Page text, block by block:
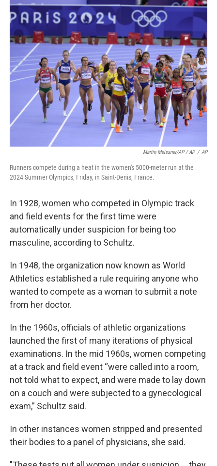
Martin Meissner/AP / AP / AP
Runners compete during a heat in the women's 5000-meter run at the
2024 Summer Olympics, Friday, in Saint-Denis, France.
In 1928, women who competed in Olympic track
and field events for the first time were
automatically under suspicion for being too
masculine, according to Schultz.
In 1948, the organization now known as World
Athletics established a rule requiring anyone who
wanted to compete as a woman to submit a note
from her doctor.
In the 1960s, officials of athletic organizations
launched the first of many iterations of physical
examinations. In the mid 1960s, women competing
at a track and field event “were called into a room,
not told what to expect, and were made to lay down
on a couch and were subjected to a gynecological
exam,” Schultz said.
In other instances women stripped and presented
their bodies to a panel of physicians, she said.